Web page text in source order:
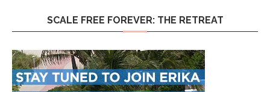
SCALE FREE FOREVER: THE RETREAT